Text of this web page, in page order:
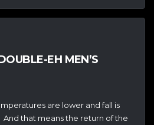
EH MEN’S
are lower and fall is
that means the return of the